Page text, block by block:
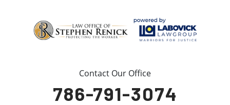
Contact Our Office
786-791-3074